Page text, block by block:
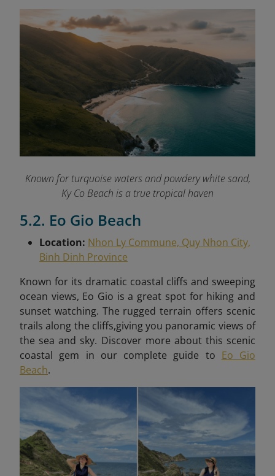
Known for turquoise waters and powdery white sand,
Ky Co Beach is a true tropical haven
5.2. Eo Gio Beach
Location: Nhon Ly Commune, Quy Nhon City,
Binh Dinh Province
Known for its dramatic coastal cliffs and sweeping
ocean views, Eo Gio is a great spot for hiking and
sunset watching. The rugged terrain offers scenic
trails along the cliffs,giving you panoramic views of
the sea and sky. Discover more about this scenic
coastal gem in our complete guide to Eo Gio
Beach.